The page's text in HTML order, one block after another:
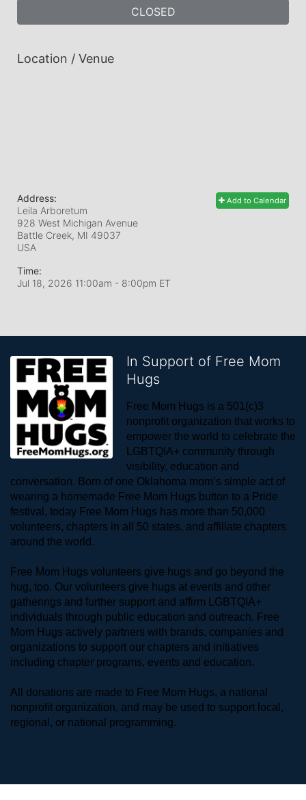
CLOSED
Location / Venue
Add to Calendar
Address:
Leila Arboretum
928 West Michigan Avenue
Battle Creek, MI 49037
USA
Time:
Jul 18, 2026 11:00am - 8:00pm ET
In Support of Free Mom
Hugs
Free Mom Hugs is a 501(c)3
nonprofit organization that works to
empower the world to celebrate the
LGBTQIA+ community through
visibility, education and
conversation. Born of one Oklahoma mom’s simple act of
wearing a homemade Free Mom Hugs button to a Pride
festival, today Free Mom Hugs has more than 50,000
volunteers, chapters in all 50 states, and affiliate chapters
around the world.
Free Mom Hugs volunteers give hugs and go beyond the
hug, too. Our volunteers give hugs at events and other
gatherings and further support and affirm LGBTQIA+
individuals through public education and outreach. Free
Mom Hugs actively partners with brands, companies and
organizations to support our chapters and initiatives
including chapter programs, events and education.
All donations are made to Free Mom Hugs, a national
nonprofit organization, and may be used to support local,
regional, or national programming.